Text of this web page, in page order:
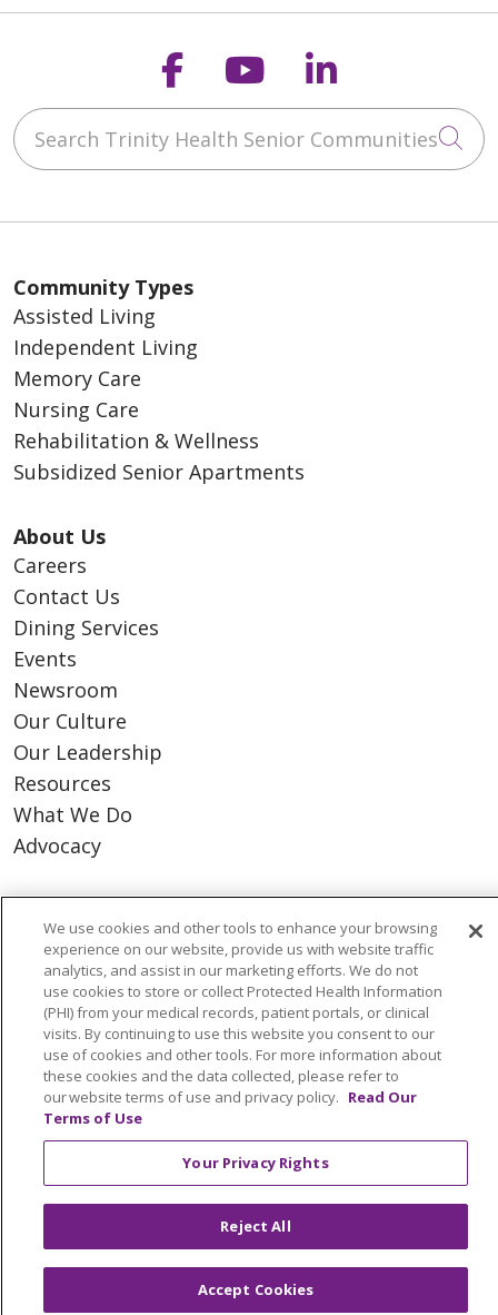
Follow us on
Follow us on
Follow us
Search Trinity Health Senior Communities
Community Types
Assisted Living
Independent Living
Memory Care
Nursing Care
Rehabilitation & Wellness
Subsidized Senior Apartments
About Us
Careers
Contact Us
Dining Services
Events
Newsroom
Our Culture
Our Leadership
Resources
What We Do
Advocacy
Donate
Volunteer
© 2026 Trinity Health
CONTACT US
NOTICE OF PRIVACY PRACTICES
NOTICE OF NONDISCRIMINATION
TERMS OF USE AND ONLINE PRIVACY
YOUR PRIVACY RIGHTS
COOKIE LIST
INTEGRITY & COMPLIANCE
We use cookies and other tools to enhance your browsing
experience on our website, provide us with website traffic
analytics, and assist in our marketing efforts. We do not
use cookies to store or collect Protected Health Information
(PHI) from your medical records, patient portals, or clinical
visits. By continuing to use this website you consent to our
use of cookies and other tools. For more information about
these cookies and the data collected, please refer to
our website terms of use and privacy policy. Read Our
Terms of Use
Your Privacy Rights
Reject All
Accept Cookies